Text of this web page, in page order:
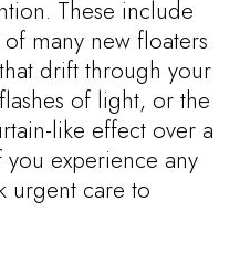
These include
many new floaters
drift through your
of light, or the
like effect over a
experience any
urgent care to